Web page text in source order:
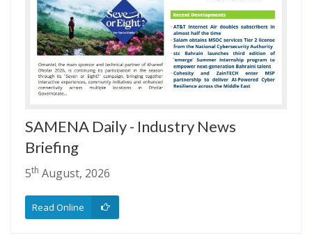
SAMENA Daily - Industry News
Briefing
5th August, 2026
Read Online